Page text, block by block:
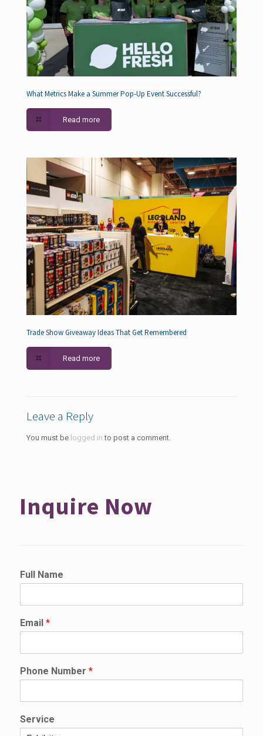
What Metrics Make a Summer Pop-Up Event Successful?
Read more
Trade Show Giveaway Ideas That Get Remembered
Read more
Leave a Reply
You must be logged in to post a comment.
Inquire Now
Full Name
*
N
m
N
m
Email *
Phone Number *
Service